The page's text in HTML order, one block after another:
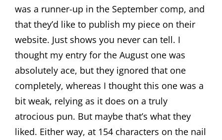
was a runner-up in the September comp, and
that they’d like to publish my piece on their
website. Just shows you never can tell. I
thought my entry for the August one was
absolutely ace, but they ignored that one
completely, whereas I thought this one was a
bit weak, relying as it does on a truly
atrocious pun. But maybe that’s what they
liked. Either way, at 154 characters on the nail